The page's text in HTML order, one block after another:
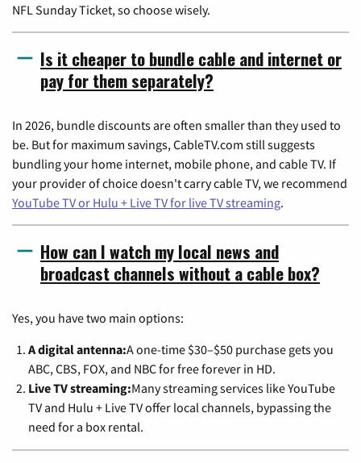
NFL Sunday Ticket, so choose wisely.
Is it cheaper to bundle cable and internet or
pay for them separately?
In 2026, bundle discounts are often smaller than they used to
be. But for maximum savings, CableTV.com still suggests
bundling your home internet, mobile phone, and cable TV. If
your provider of choice doesn't carry cable TV, we recommend
YouTube TV or Hulu + Live TV for live TV streaming.
How can I watch my local news and
broadcast channels without a cable box?
Yes, you have two main options:
A digital antenna:A one-time $30–$50 purchase gets you
ABC, CBS, FOX, and NBC for free forever in HD.
Live TV streaming:Many streaming services like YouTube
TV and Hulu + Live TV offer local channels, bypassing the
need for a box rental.